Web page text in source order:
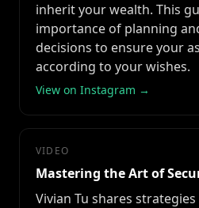
inherit your wealth. This
importance of planning
decisions to ensure your
according to your wishes.
View on Instagram →
VIDEO
Mastering the Art of
Vivian Tu shares